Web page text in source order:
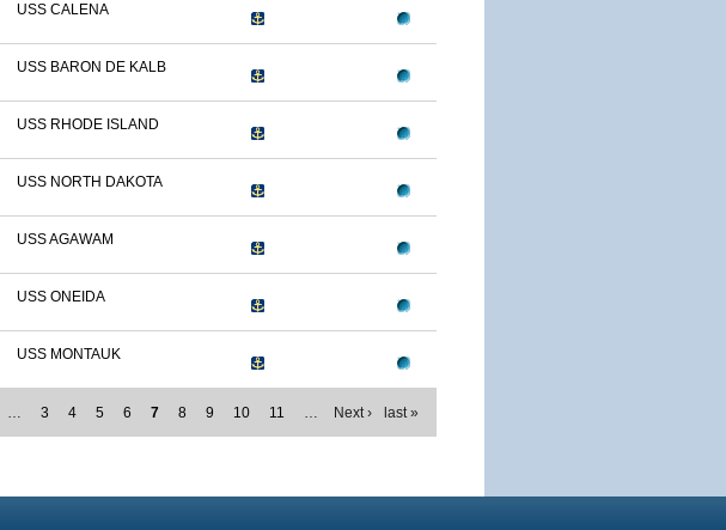
USS CALENA
USS BARON DE KALB
USS RHODE ISLAND
USS NORTH DAKOTA
USS AGAWAM
USS ONEIDA
USS MONTAUK
… 3 4 5 6 7 8 9 10 11 … Next › last »